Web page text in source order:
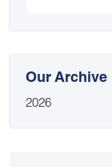
Our Archive
2026